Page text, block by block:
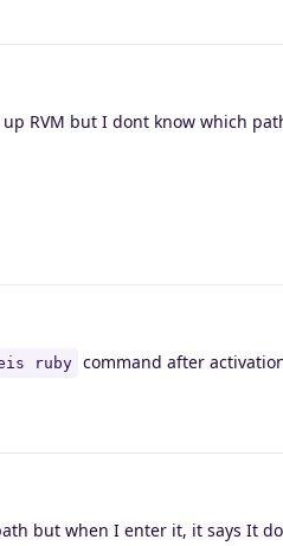
up RVM but I dont know which
ruby command after
but when I enter it, it says It